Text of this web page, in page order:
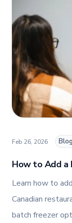
combines
and
people-
and
TFI’s
her
blog,
and
How to Add a
Canadian
Feb 26, 2026
Learn how to
Canadian
batch freezer